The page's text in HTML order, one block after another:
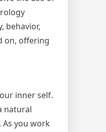
behavior,
on, offering
inner self.
natural
you work